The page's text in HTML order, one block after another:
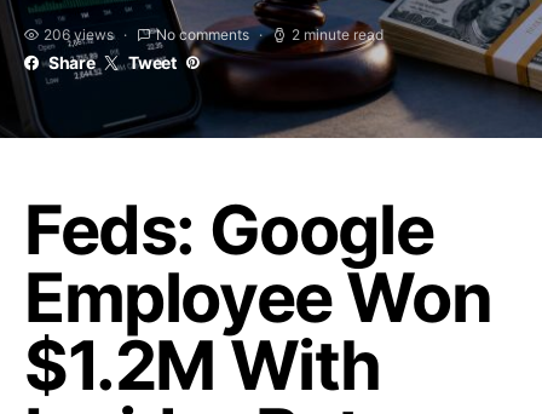
206 views No comments 2 minute read
Share Tweet
Feds: Google
Employee Won
$1.2M With